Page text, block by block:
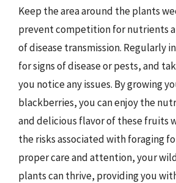
Keep the area around the plants
prevent competition for nutrients
of disease transmission. Regularly
for signs of disease or pests, and
you notice any issues. By growing
blackberries, you can enjoy the
and delicious flavor of these fruits
the risks associated with foraging
proper care and attention, your
plants can thrive, providing you